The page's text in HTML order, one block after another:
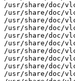
/usr/share/doc/
/usr/share/doc/
/usr/share/doc/
/usr/share/doc/
/usr/share/doc/
/usr/share/doc/
/usr/share/doc/
/usr/share/doc/
/usr/share/doc/
/usr/share/doc/